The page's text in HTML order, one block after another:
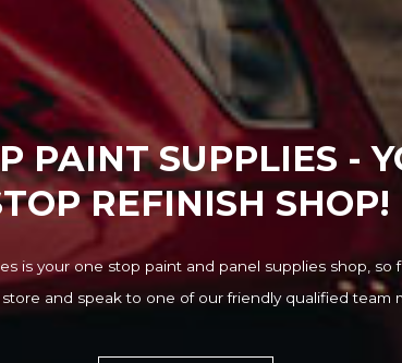
PAINT SUPPLIES -
REFINISH SHOP!
is your one stop paint and panel supplies shop, so
and speak to one of our friendly qualified team